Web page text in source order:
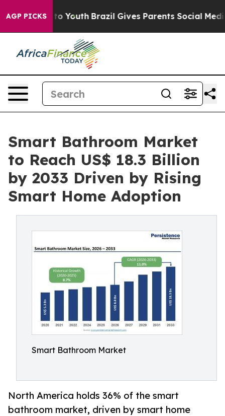
AGP PICKS
to Youth Brazil Gives Parents Social Media
Smart Bathroom Market
to Reach US$ 18.3 Billion
by 2033 Driven by Rising
Smart Home Adoption
Smart Bathroom Market
North America holds 36% of the smart
bathroom market, driven by smart home